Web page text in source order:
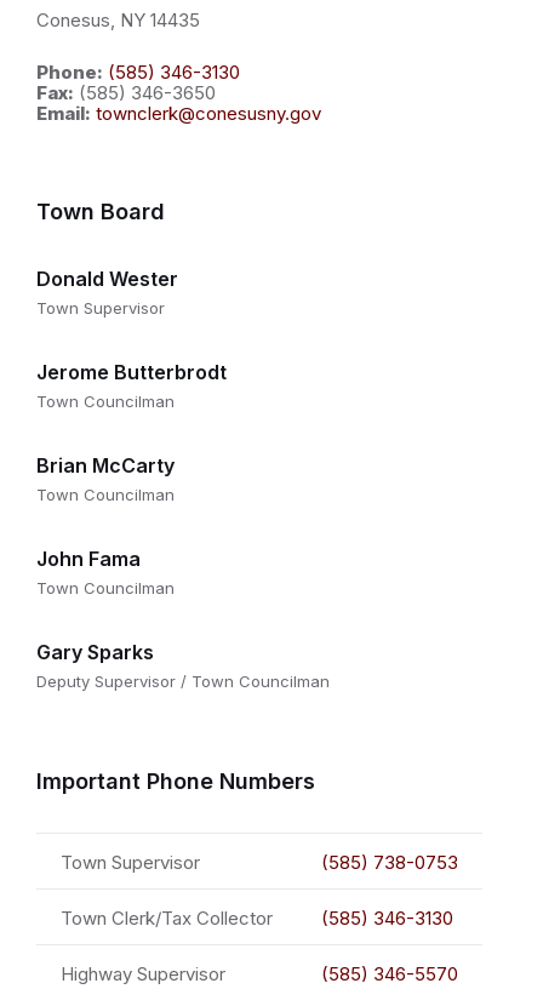
Conesus, NY 14435
Phone: (585) 346-3130
Fax: (585) 346-3650
Email: townclerk@conesusny.gov
Town Board
Donald Wester
Town Supervisor
Jerome Butterbrodt
Town Councilman
Brian McCarty
Town Councilman
John Fama
Town Councilman
Gary Sparks
Deputy Supervisor / Town Councilman
Important Phone Numbers
Town Supervisor (585) 738-0753
Town Clerk/Tax Collector (585) 346-3130
Highway Supervisor (585) 346-5570